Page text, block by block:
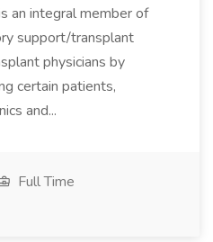
an integral member of
support/transplant
physicians by
certain patients,
and...
Full Time